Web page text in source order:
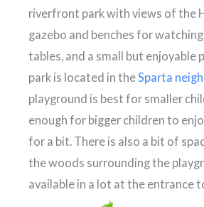
riverfront park with views of the
gazebo and benches for
tables, and a small but enjoyable
park is located in theSparta
playground is best for smaller
enough for bigger children to
for a bit. There is also a bit of
the woods surrounding the
available in a lot at the entrance